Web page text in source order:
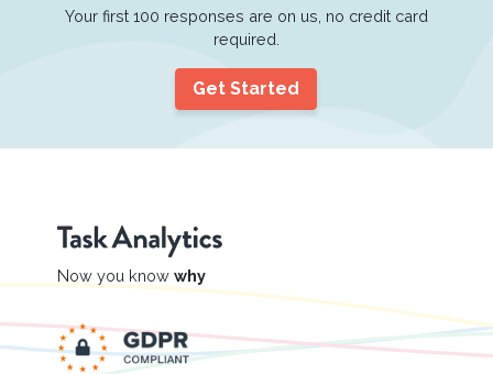
Your first 100 responses are on us, no credit card
required.
Get Started
Now you knowwhy